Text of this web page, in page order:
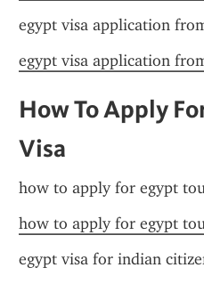
egypt visa application
egypt visa application
How To Apply
Visa
how to apply for egypt
how to apply for egypt
egypt visa for indian